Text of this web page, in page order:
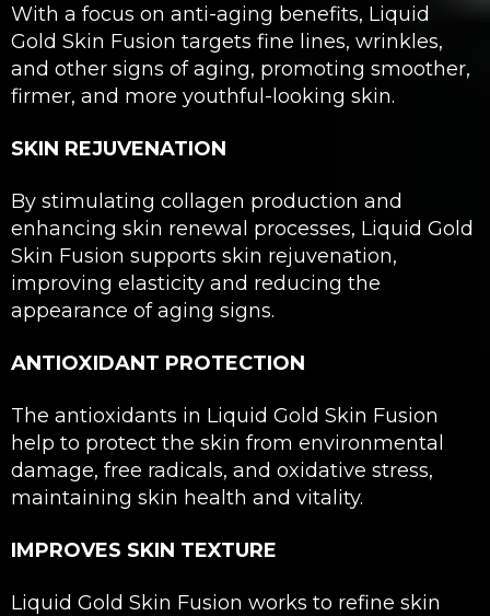
With a focus on anti-aging benefits, Liquid
Gold Skin Fusion targets fine lines, wrinkles,
and other signs of aging, promoting smoother,
firmer, and more youthful-looking skin.
SKIN REJUVENATION
By stimulating collagen production and
enhancing skin renewal processes, Liquid Gold
Skin Fusion supports skin rejuvenation,
improving elasticity and reducing the
appearance of aging signs.
ANTIOXIDANT PROTECTION
The antioxidants in Liquid Gold Skin Fusion
help to protect the skin from environmental
damage, free radicals, and oxidative stress,
maintaining skin health and vitality.
IMPROVES SKIN TEXTURE
Liquid Gold Skin Fusion works to refine skin